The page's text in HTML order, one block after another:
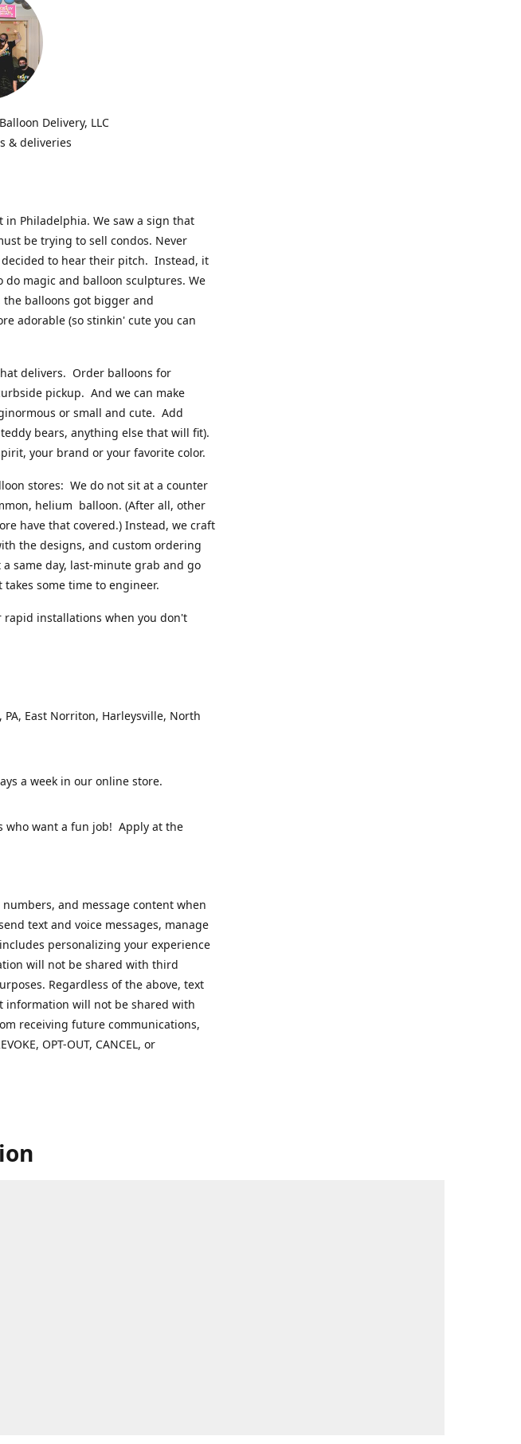
Delivery, LLC
& deliveries
Philadelphia. We saw a sign that
be trying to sell condos. Never
to hear their pitch. Instead, it
magic and balloon sculptures. We
balloons got bigger and
adorable (so stinkin' cute you can
delivers. Order balloons for
pickup. And we can make
or small and cute. Add
bears, anything else that will fit).
your brand or your favorite color.
stores: We do not sit at a counter
helium balloon. (After all, other
have that covered.) Instead, we craft
the designs, and custom ordering
same day, last-minute grab and go
some time to engineer.
rapid installations when you don't
East Norriton, Harleysville, North
a week in our online store.
who want a fun job! Apply at the
and message content when
text and voice messages, manage
personalizing your experience
will not be shared with third
Regardless of the above, text
information will not be shared with
receiving future communications,
OPT-OUT, CANCEL, or